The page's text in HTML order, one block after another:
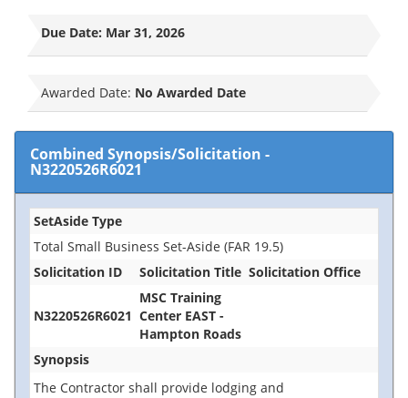
Due Date: Mar 31, 2026
Awarded Date: No Awarded Date
Combined Synopsis/Solicitation -
N3220526R6021
SetAside Type
Total Small Business Set-Aside (FAR 19.5)
Solicitation ID
Solicitation Title Solicitation Office
N3220526R6021
MSC Training
Center EAST -
Hampton Roads
Synopsis
The Contractor shall provide lodging and